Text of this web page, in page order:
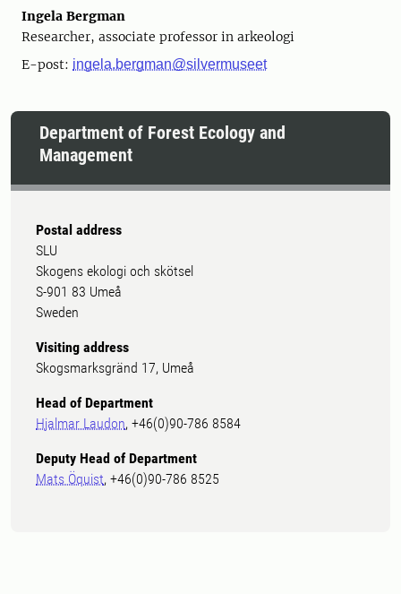
Ingela Bergman
Researcher, associate professor in arkeologi
E-post: ingela.bergman@silvermuseet
Department of Forest Ecology and
Management
Postal address
SLU
Skogens ekologi och skötsel
S-901 83 Umeå
Sweden
Visiting address
Skogsmarksgränd 17, Umeå
Head of Department
Hjalmar Laudon, +46(0)90-786 8584
Deputy Head of Department
Mats Öquist, +46(0)90-786 8525